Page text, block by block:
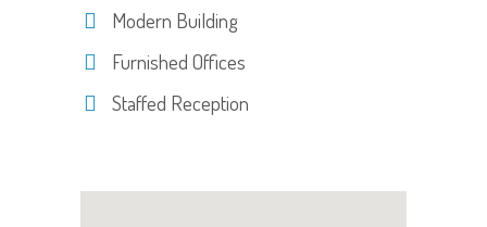
Modern Building
Furnished Offices
Staffed Reception